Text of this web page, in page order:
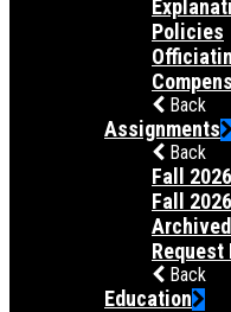
Policies
Back
Assignments
Back
Fall
Fall
Back
Education